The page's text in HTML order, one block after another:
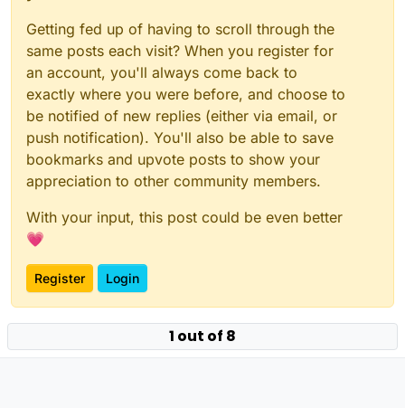
Getting fed up of having to scroll through the
same posts each visit? When you register for
an account, you'll always come back to
exactly where you were before, and choose to
be notified of new replies (either via email, or
push notification). You'll also be able to save
bookmarks and upvote posts to show your
appreciation to other community members.
With your input, this post could be even better
💗
Register Login
1 out of 8